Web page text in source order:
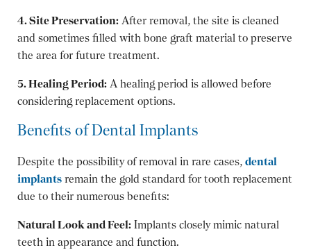
4. Site Preservation: After removal, the site is cleaned
and sometimes filled with bone graft material to preserve
the area for future treatment.
5. Healing Period: A healing period is allowed before
considering replacement options.
Benefits of Dental Implants
Despite the possibility of removal in rare cases, dental
implants remain the gold standard for tooth replacement
due to their numerous benefits:
Natural Look and Feel: Implants closely mimic natural
teeth in appearance and function.